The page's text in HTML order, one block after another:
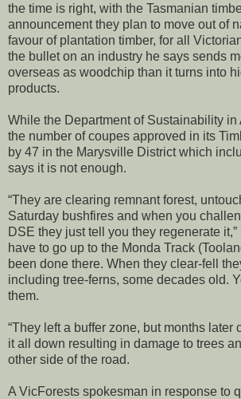
the time is right, with the Tasmanian
announcement they plan to move out of
favour of plantation timber, for all
the bullet on an industry he says sends
overseas as woodchip than it turns into
products.
While the Department of Sustainability in
the number of coupes approved in its
by 47 in the Marysville District which
says it is not enough.
“They are clearing remnant forest,
Saturday bushfires and when you
DSE they just tell you they regenerate it,”
have to go up to the Monda Track
been done there. When they clear-fell
including tree-ferns, some decades old.
them.
“They left a buffer zone, but months later
it all down resulting in damage to trees
other side of the road.
A VicForests spokesman in response to